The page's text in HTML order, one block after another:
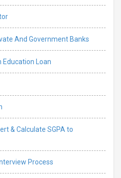
And Government Banks
Education Loan
& Calculate SGPA to
Process